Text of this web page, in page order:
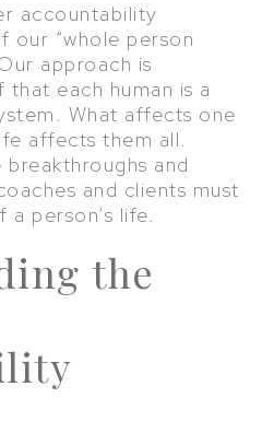
accountability
our “whole person
approach is
each human is a
What affects one
affects them all.
and
and clients must
person’s life.
the